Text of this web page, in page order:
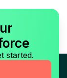
started.